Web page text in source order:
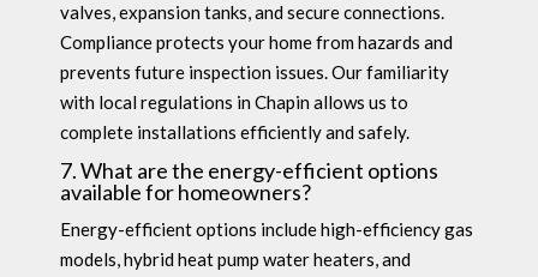
valves, expansion tanks, and secure connections.
Compliance protects your home from hazards and
prevents future inspection issues. Our familiarity
with local regulations in Chapin allows us to
complete installations efficiently and safely.
7. What are the energy-efficient options
available for homeowners?
Energy-efficient options include high-efficiency gas
models, hybrid heat pump water heaters, and